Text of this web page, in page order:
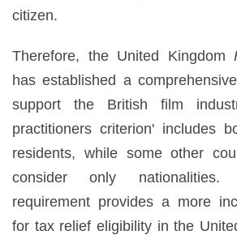
citizen.
Therefore, the United Kingdom
has established a
support the British film
practitioners criterion' includes
residents, while some other
consider only nationalities.
requirement provides a more
for tax relief eligibility in the